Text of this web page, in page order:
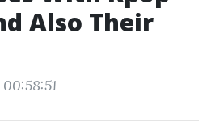
Also Their